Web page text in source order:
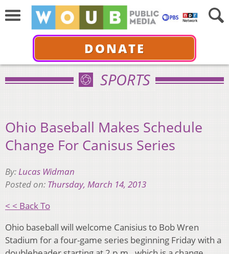
DONATE
SPORTS
Ohio Baseball Makes Schedule
Change For Canisus Series
By:Lucas Widman
Posted on: Thursday, March 14, 2013
< < Back To
Ohio baseball will welcome Canisius to Bob Wren
Stadium for a four-game series beginning Friday with a